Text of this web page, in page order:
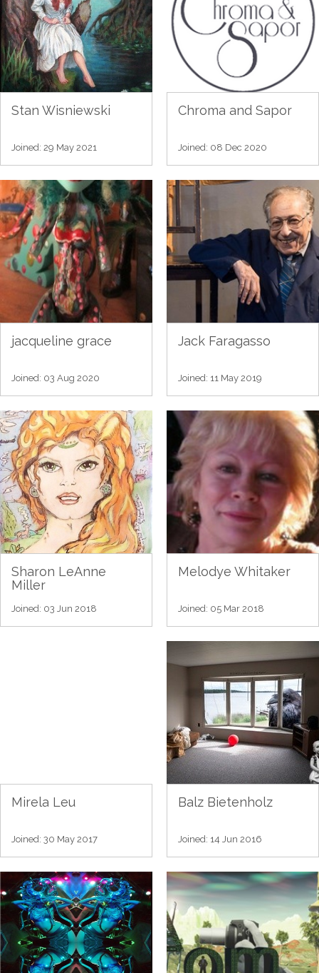
Stan Wisniewski
Joined: 29 May 2021
Chroma and Sapor
Joined: 08 Dec 2020
jacqueline grace
Joined: 03 Aug 2020
Jack Faragasso
Joined: 11 May 2019
Sharon LeAnne
Miller
Joined: 03 Jun 2018
Melodye Whitaker
Joined: 05 Mar 2018
Mirela Leu
Joined: 30 May 2017
Balz Bietenholz
Joined: 14 Jun 2016